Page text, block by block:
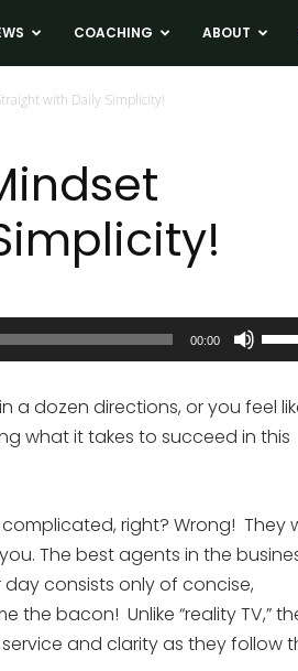
COACHING ABOUT
with Daily Simplicity!
00:00
Use
Up/
a dozen directions, or you feel
what it takes to succeed in this
right? Wrong! They
The best agents in the
consists only of concise,
bacon! Unlike “reality TV,”
and clarity as they follow